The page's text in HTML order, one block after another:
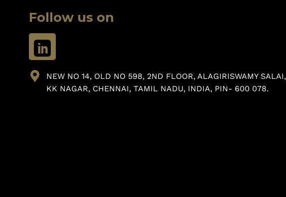
Follow us on
NEW NO 14, OLD NO 598, 2ND FLOOR, ALAGIRISWAMY SALAI,
KK NAGAR, CHENNAI, TAMIL NADU, INDIA, PIN- 600 078.